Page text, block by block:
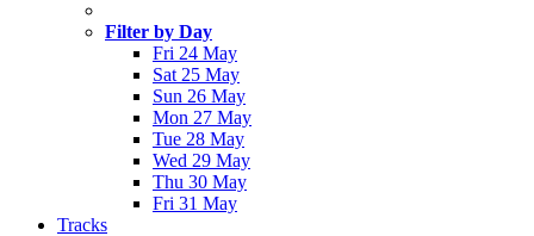
Filter by Day
Fri 24 May
Sat 25 May
Sun 26 May
Mon 27 May
Tue 28 May
Wed 29 May
Thu 30 May
Fri 31 May
Tracks